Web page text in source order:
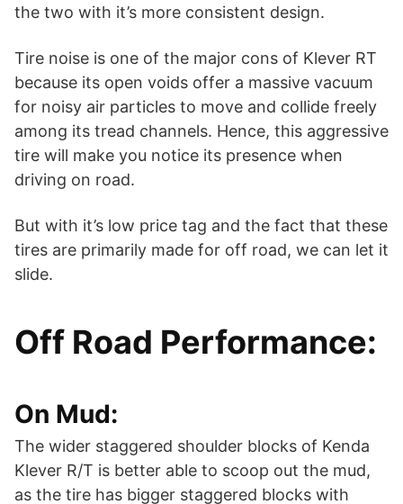
the two with it’s more consistent design.
Tire noise is one of the major cons of Klever RT
because its open voids offer a massive vacuum
for noisy air particles to move and collide freely
among its tread channels. Hence, this aggressive
tire will make you notice its presence when
driving on road.
But with it’s low price tag and the fact that these
tires are primarily made for off road, we can let it
slide.
Off Road Performance:
On Mud:
The wider staggered shoulder blocks of Kenda
Klever R/T is better able to scoop out the mud,
as the tire has bigger staggered blocks with